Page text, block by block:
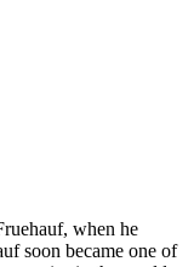
when he
soon became one of